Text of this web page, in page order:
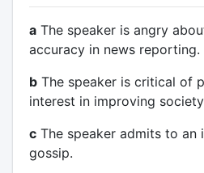
aThe speaker is angry
accuracy in news reporting.
bThe speaker is critical of
interest in improving
cThe speaker admits to an
gossip.